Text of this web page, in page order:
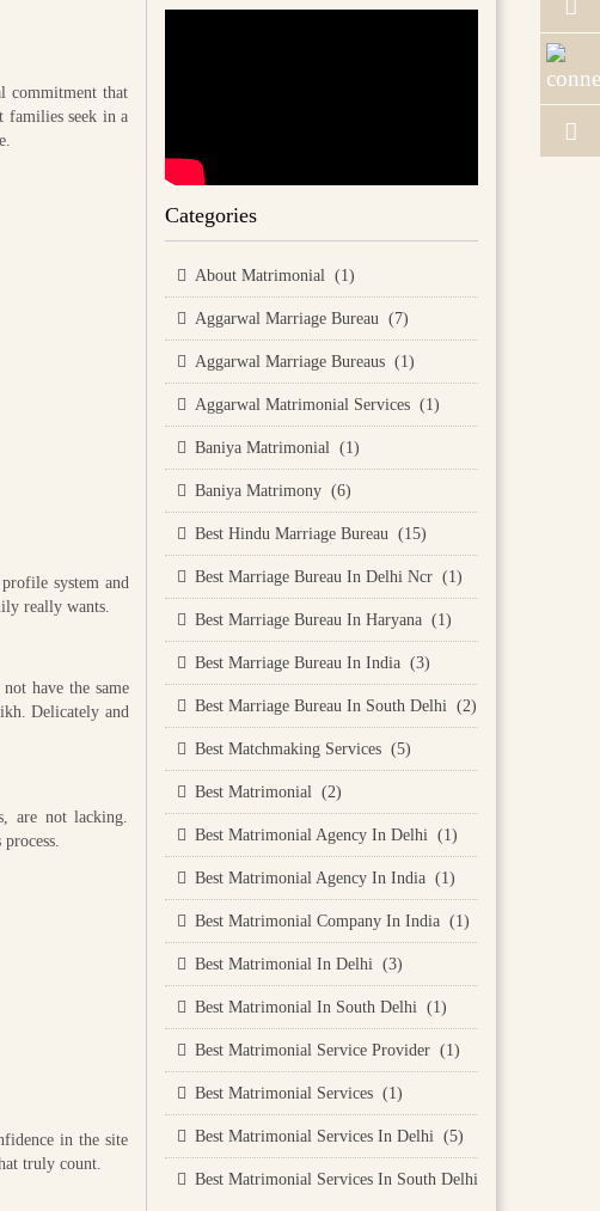
commitment that
families seek in a
system and
really wants.
have the same
Delicately and
are not lacking.
in the site
truly count.
Categories
About Matrimonial (1)
Aggarwal Marriage Bureau (7)
Aggarwal Marriage Bureaus (1)
Aggarwal Matrimonial Services (1)
Baniya Matrimonial (1)
Baniya Matrimony (6)
Best Hindu Marriage Bureau (15)
Best Marriage Bureau In Delhi Ncr (1)
Best Marriage Bureau In Haryana (1)
Best Marriage Bureau In India (3)
Best Marriage Bureau In South Delhi (2)
Best Matchmaking Services (5)
Best Matrimonial (2)
Best Matrimonial Agency In Delhi (1)
Best Matrimonial Agency In India (1)
Best Matrimonial Company In India (1)
Best Matrimonial In Delhi (3)
Best Matrimonial In South Delhi (1)
Best Matrimonial Service Provider (1)
Best Matrimonial Services (1)
Best Matrimonial Services In Delhi (5)
Best Matrimonial Services In South Delhi